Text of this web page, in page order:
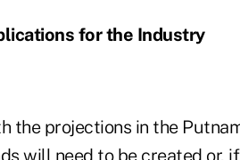
for the Industry
the projections in the